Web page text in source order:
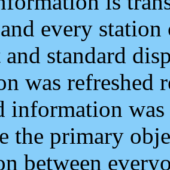
every
and standard
was refreshed
information
the primary
between